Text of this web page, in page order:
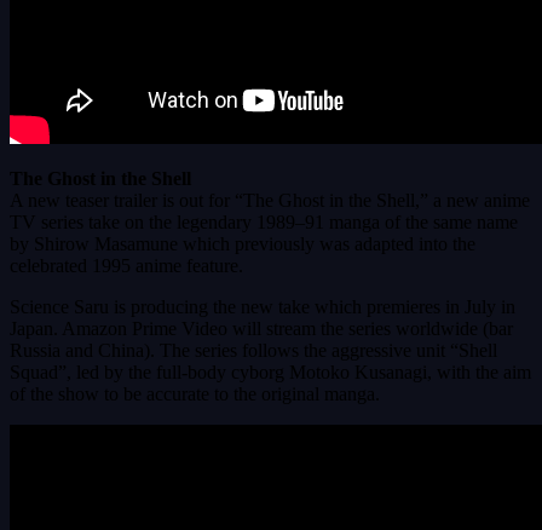
The Ghost in the Shell
A new teaser trailer is out for “The Ghost in the Shell,” a new anime
TV series take on the legendary 1989–91 manga of the same name
by Shirow Masamune which previously was adapted into the
celebrated 1995 anime feature.
Science Saru is producing the new take which premieres in July in
Japan. Amazon Prime Video will stream the series worldwide (bar
Russia and China). The series follows the aggressive unit “Shell
Squad”, led by the full-body cyborg Motoko Kusanagi, with the aim
of the show to be accurate to the original manga.